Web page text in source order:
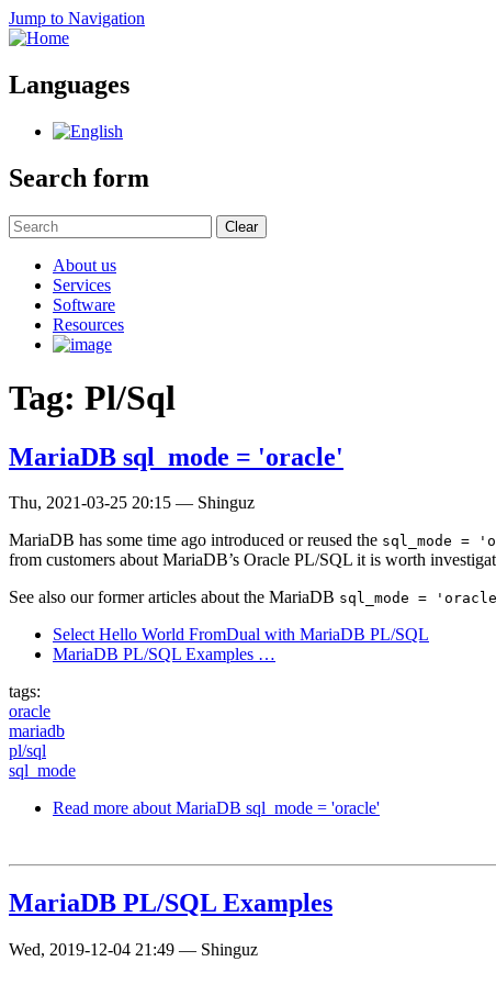
Jump to Navigation
Languages
Search form
Clear
About us
Services
Software
Resources
Tag: Pl/Sql
MariaDB sql_mode = 'oracle'
Thu, 2021-03-25 20:15 — Shinguz
MariaDB has some time ago introduced or reused the sql_mode =
from customers about MariaDB’s Oracle PL/SQL it is worth
See also our former articles about the MariaDB sql_mode =
Select Hello World FromDual with MariaDB PL/SQL
MariaDB PL/SQL Examples …
tags:
oracle
mariadb
pl/sql
sql_mode
Read more about MariaDB sql_mode = 'oracle'
MariaDB PL/SQL Examples
Wed, 2019-12-04 21:49 — Shinguz